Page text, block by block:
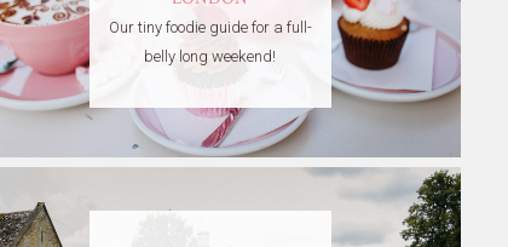
Our tiny foodie guide for a full-
belly long weekend!